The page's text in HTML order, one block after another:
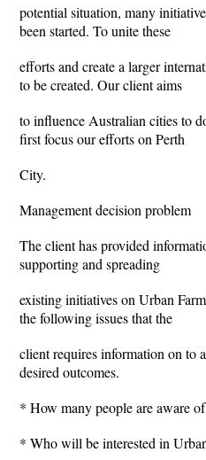
potential situation, many
been started. To unite these
efforts and create a larger
to be created. Our client aims
to influence Australian cities to
first focus our efforts on Perth
City.
Management decision problem
The client has provided
supporting and spreading
existing initiatives on Urban
the following issues that the
client requires information on to
desired outcomes.
* How many people are aware
* Who will be interested in